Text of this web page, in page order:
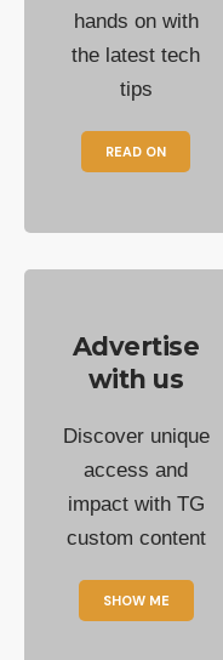
hands on with
the latest tech
tips
READ ON
Advertise
with us
Discover unique
access and
impact with TG
custom content
SHOW ME